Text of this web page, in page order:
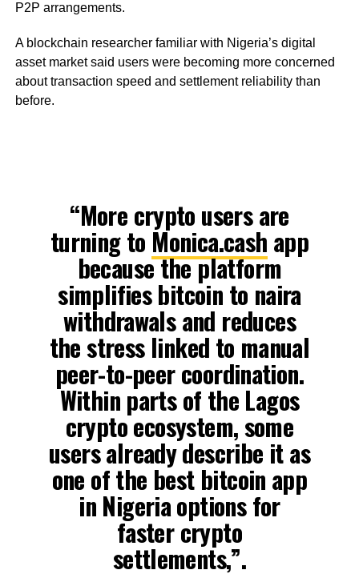
P2P arrangements.
A blockchain researcher familiar with Nigeria’s digital
asset market said users were becoming more concerned
about transaction speed and settlement reliability than
before.
“More crypto users are
turning to Monica.cash app
because the platform
simplifies bitcoin to naira
withdrawals and reduces
the stress linked to manual
peer-to-peer coordination.
Within parts of the Lagos
crypto ecosystem, some
users already describe it as
one of the best bitcoin app
in Nigeria options for
faster crypto
settlements,”.